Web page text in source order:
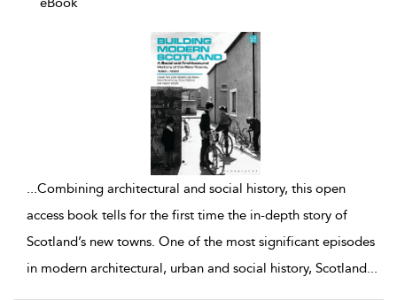
...Combining architectural and social history, this open
access book tells for the first time the in-depth story of
Scotland’s new towns. One of the most significant episodes
in modern architectural, urban and social history, Scotland...